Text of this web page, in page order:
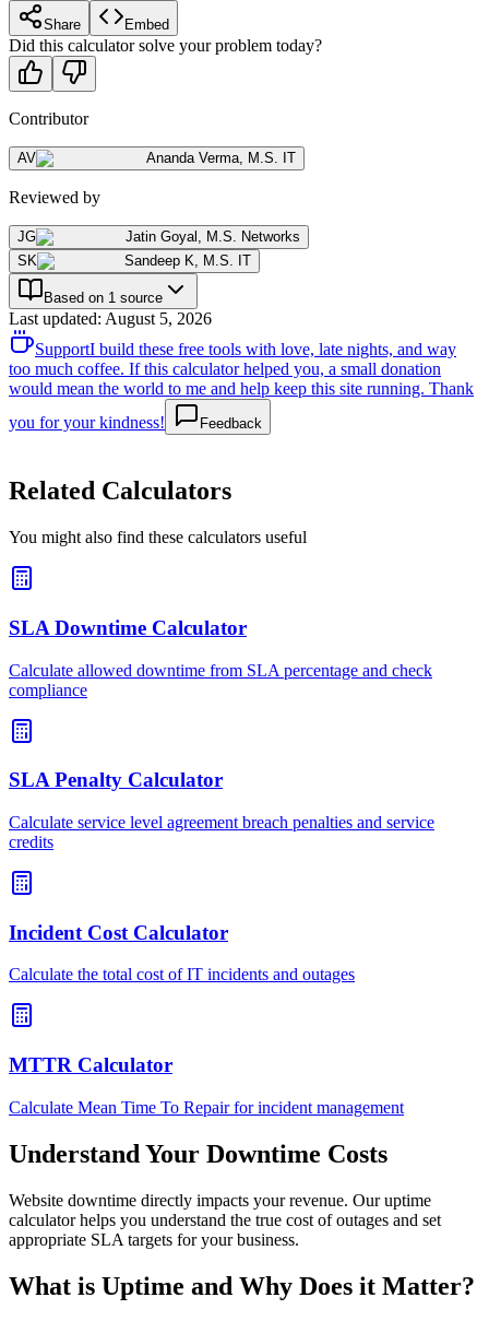
Share Embed
Did this calculator solve your problem today?
Contributor
AV Ananda Verma, M.S. IT
Reviewed by
JG Jatin Goyal , M.S. Networks
SK
Sandeep K, M.S. IT
Based on 1 source
Last updated: August 5, 2026
SupportI build these free tools with love, late nights, and way
too much coffee. If this calculator helped you, a small donation
would mean the world to me and help keep this site running. Thank
you for your kindness!
Feedback
Related Calculators
You might also find these calculators useful
SLA Downtime Calculator
Calculate allowed downtime from SLA percentage and check
compliance
SLA Penalty Calculator
Calculate service level agreement breach penalties and service
credits
Incident Cost Calculator
Calculate the total cost of IT incidents and outages
MTTR Calculator
Calculate Mean Time To Repair for incident management
Understand Your Downtime Costs
Website downtime directly impacts your revenue. Our uptime
calculator helps you understand the true cost of outages and set
appropriate SLA targets for your business.
What is Uptime and Why Does it Matter?